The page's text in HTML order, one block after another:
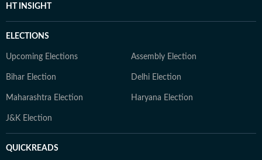
HT INSIGHT
ELECTIONS
Upcoming Elections Assembly Election
Bihar Election Delhi Election
Maharashtra Election Haryana Election
J&K Election
QUICKREADS